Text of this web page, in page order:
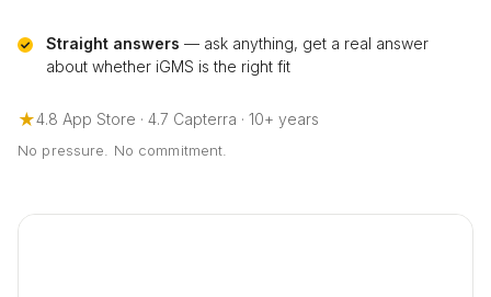
Straight answers — ask anything, get a real answer
about whether iGMS is the right fit
★4.8 App Store · 4.7 Capterra · 10+ years
No pressure. No commitment.